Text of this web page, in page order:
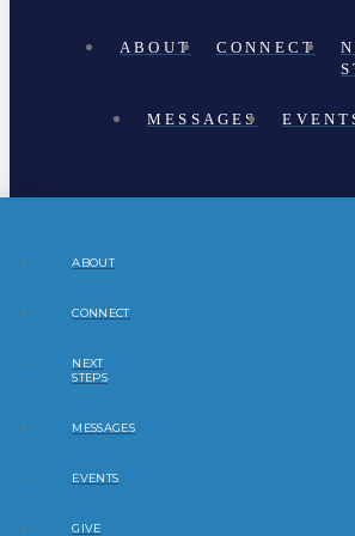
ABOUT CONNECT
MESSAGES
ABOUT
CONNECT
NEXT
STEPS
MESSAGES
EVENTS
GIVE